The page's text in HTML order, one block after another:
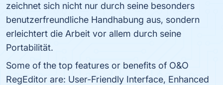
zeichnet sich nicht nur durch seine besonders
benutzerfreundliche Handhabung aus, sondern
erleichtert die Arbeit vor allem durch seine
Portabilität.
Some of the top features or benefits of O&O
RegEditor are: User-Friendly Interface, Enhanced